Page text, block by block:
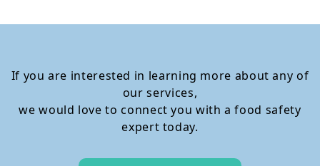
If you are interested in learning more about any of
our services,
we would love to connect you with a food safety
expert today.